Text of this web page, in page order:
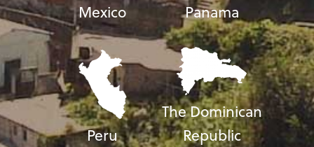
Mexico Panama
Peru
The Dominican
Republic